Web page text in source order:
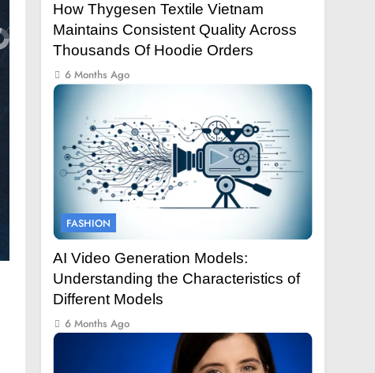
How Thygesen Textile Vietnam
Maintains Consistent Quality Across
Thousands Of Hoodie Orders
6 Months Ago
FASHION
AI Video Generation Models:
Understanding the Characteristics of
Different Models
6 Months Ago